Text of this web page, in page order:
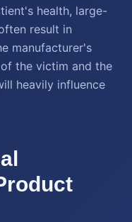
health, large-
result in
manufacturer's
the victim and the
heavily influence